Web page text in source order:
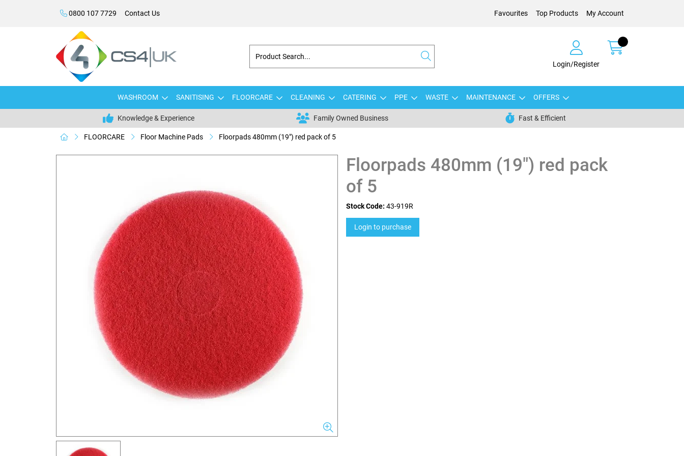
0800 107 7729 Contact Us Favourites Top Products My Account
Login/Register
WASHROOM SANITISING FLOORCARE CLEANING CATERING PPE WASTE MAINTENANCE OFFERS
Knowledge & Experience Family Owned Business Fast & Efficient
FLOORCARE Floor Machine Pads Floorpads 480mm (19") red pack of 5
Floorpads 480mm (19") red pack
of 5
Stock Code: 43-919R
Login to purchase